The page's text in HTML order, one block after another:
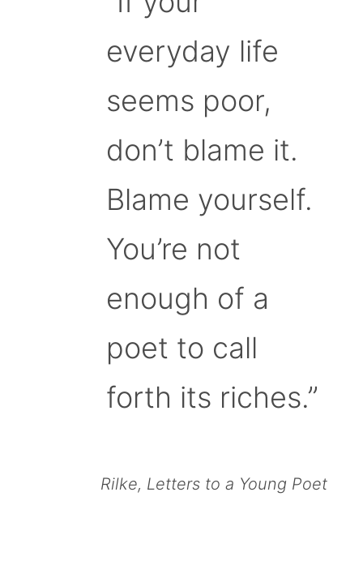
everyday life
seems poor,
don’t blame it.
Blame yourself.
You’re not
enough of a
poet to call
forth its riches.”
Rilke, Letters to a Young Poet